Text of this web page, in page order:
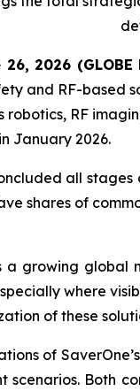
2026 (GLOBE
and RF-based
RF
January 2026.
all
shares of
a growing global
where
of these
of
Both